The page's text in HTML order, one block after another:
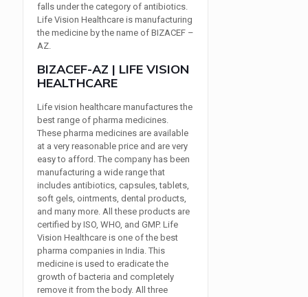
falls under the category of antibiotics.
Life Vision Healthcare is manufacturing
the medicine by the name of BIZACEF –
AZ.
BIZACEF-AZ | LIFE VISION
HEALTHCARE
Life vision healthcare manufactures the
best range of pharma medicines.
These pharma medicines are available
at a very reasonable price and are very
easy to afford. The company has been
manufacturing a wide range that
includes antibiotics, capsules, tablets,
soft gels, ointments, dental products,
and many more. All these products are
certified by ISO, WHO, and GMP. Life
Vision Healthcare is one of the best
pharma companies in India. This
medicine is used to eradicate the
growth of bacteria and completely
remove it from the body. All three